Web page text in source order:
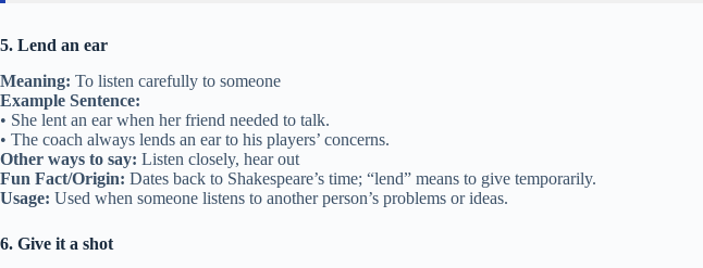
5. Lend an ear
Meaning: To listen carefully to someone
Example Sentence:
• She lent an ear when her friend needed to talk.
• The coach always lends an ear to his players’ concerns.
Other ways to say: Listen closely, hear out
Fun Fact/Origin: Dates back to Shakespeare’s time; “lend” means to give temporarily.
Usage: Used when someone listens to another person’s problems or ideas.
6. Give it a shot